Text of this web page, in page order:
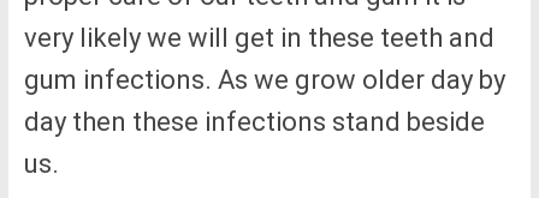
very likely we will get in these teeth and
gum infections. As we grow older day by
day then these infections stand beside
us.